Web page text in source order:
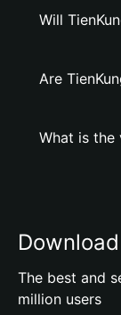
Will
Are
What is the
The best and
million users